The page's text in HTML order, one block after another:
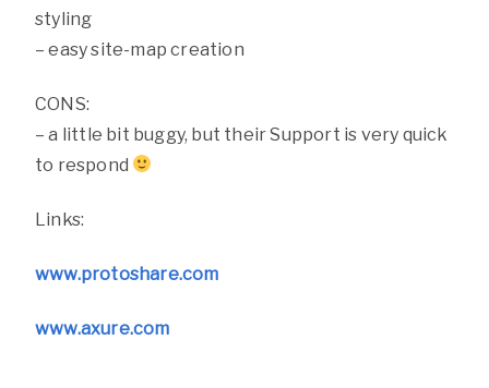
styling
– easy site-map creation
CONS:
– a little bit buggy, but their Support is very quick
to respond
Links:
www.protoshare.com
www.axure.com